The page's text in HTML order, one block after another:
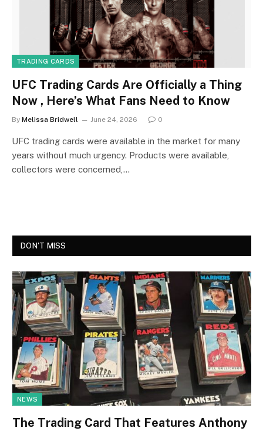
TRADING CARDS
UFC Trading Cards Are Officially a Thing
Now , Here’s What Fans Need to Know
By Melissa Bridwell June 24, 2026 0
UFC trading cards were available in the market for many
years without much urgency. Products were available,
collectors were concerned,…
DON'T MISS
NEWS
The Trading Card That Features Anthony